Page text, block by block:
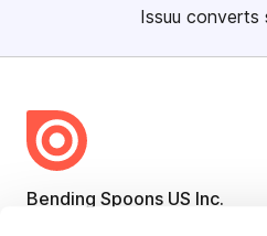
Issuu converts
Bending Spoons US Inc.